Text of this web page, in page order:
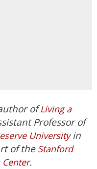
ofLiving a
Professor of
Universityin
of the Stanford
.